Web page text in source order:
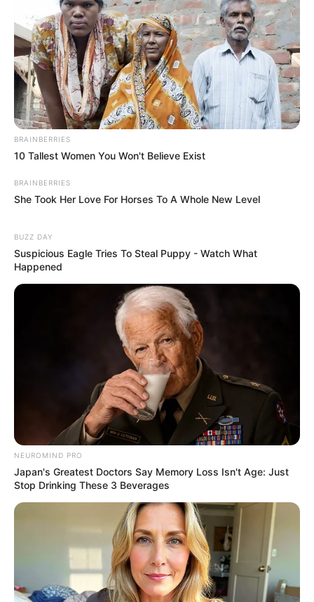
BRAINBERRIES
10 Tallest Women You Won't Believe Exist
BRAINBERRIES
She Took Her Love For Horses To A Whole New Level
BUZZ DAY
Suspicious Eagle Tries To Steal Puppy - Watch What
Happened
NEUROMIND PRO
Japan's Greatest Doctors Say Memory Loss Isn't Age: Just
Stop Drinking These 3 Beverages